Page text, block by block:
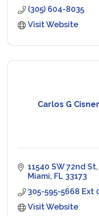
(305) 604-8035
Visit Website
Carlos G
11540 SW 72nd St
Miami FL 33173
305-595-5668 Ext
Visit Website